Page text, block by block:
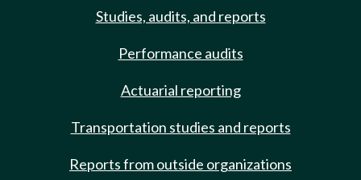
Studies, audits, and reports
Performance audits
Actuarial reporting
Transportation studies and reports
Reports from outside organizations